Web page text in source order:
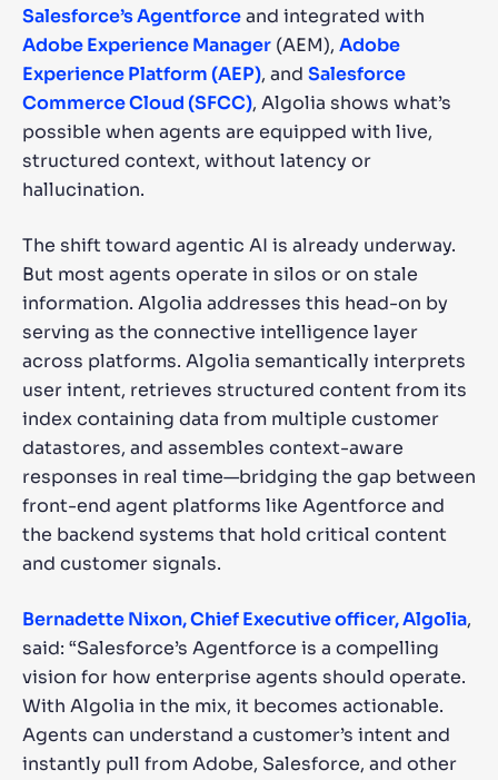
Salesforce’s Agentforceand integrated with
Adobe Experience Manager (AEM), Adobe
Experience Platform (AEP), and Salesforce
Commerce Cloud (SFCC), Algolia shows what’s
possible when agents are equipped with live,
structured context, without latency or
hallucination.
The shift toward agentic AI is already underway.
But most agents operate in silos or on stale
information. Algolia addresses this head-on by
serving as the connective intelligence layer
across platforms. Algolia semantically interprets
user intent, retrieves structured content from its
index containing data from multiple customer
datastores, and assembles context-aware
responses in real time—bridging the gap between
front-end agent platforms like Agentforce and
the backend systems that hold critical content
and customer signals.
Bernadette Nixon, Chief Executive officer, Algolia,
said: “Salesforce’s Agentforce is a compelling
vision for how enterprise agents should operate.
With Algolia in the mix, it becomes actionable.
Agents can understand a customer’s intent and
instantly pull from Adobe, Salesforce, and other